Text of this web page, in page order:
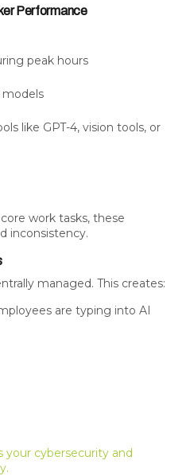
Performance
peak hours
models
like GPT-4, vision tools, or
work tasks, these
inconsistency.
managed. This creates:
are typing into AI
your cybersecurity and